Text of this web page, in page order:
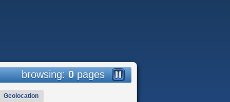
browsing:0pages
Geolocation